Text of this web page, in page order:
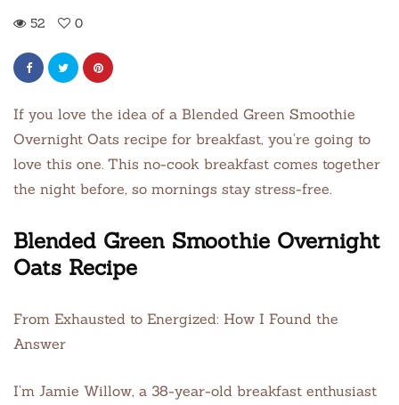
52 0
If you love the idea of a Blended Green Smoothie
Overnight Oats recipe for breakfast, you’re going to
love this one. This no-cook breakfast comes together
the night before, so mornings stay stress-free.
Blended Green Smoothie Overnight
Oats Recipe
From Exhausted to Energized: How I Found the
Answer
I’m Jamie Willow, a 38-year-old breakfast enthusiast